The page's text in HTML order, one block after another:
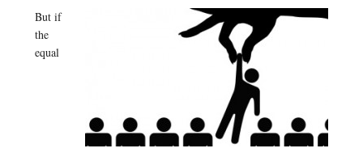
But if
the
equal